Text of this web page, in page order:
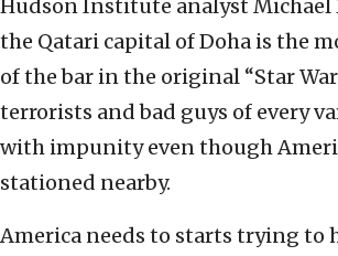
Hudson Institute analyst Michael
the Qatari capital of Doha is the
of the bar in the original “Star
terrorists and bad guys of every
with impunity even though
stationed nearby.
America needs to starts trying to